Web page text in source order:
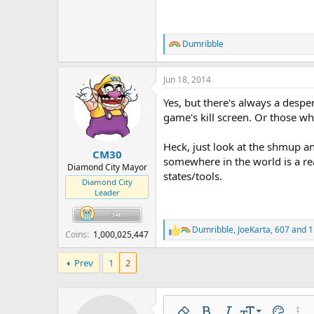
R
e
a
c
i
o
n
:
Dumribble
CM30
Diamond City Mayor
Diamond City
Leader
Coins 1,000,025,447
Jun 18, 2014
Yes, but there's always a
game's kill screen. Or those
Heck, just look at the shmup
somewhere in the world is a
states/tools.
R
e
i
Dumribble, JoeKarta,607and
Prev 1 2